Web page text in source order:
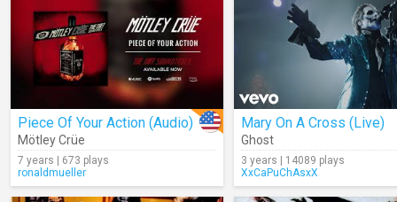
Piece Of Your Action (Audio)
Mötley Crüe
7 years | 673 plays
ronaldmueller
Mary On A Cross (Live)
Ghost
3 years | 14089 plays
XxCaPuChAsxX